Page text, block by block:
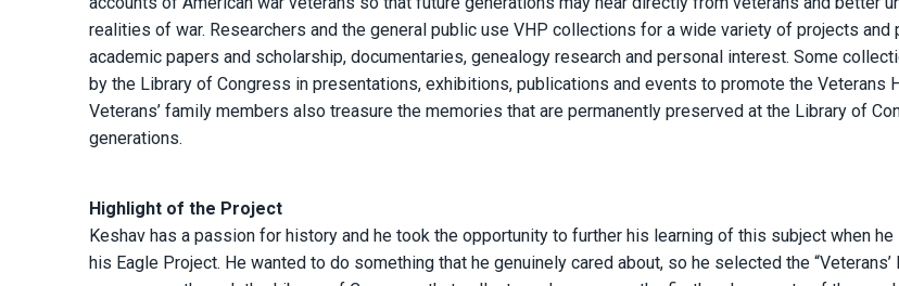
realities of war. Researchers and the general public use VHP collections for a wide variety of projects and
academic papers and scholarship, documentaries, genealogy research and personal interest. Some
by the Library of Congress in presentations, exhibitions, publications and events to promote the Veterans
Veterans’ family members also treasure the memories that are permanently preserved at the Library of
generations.
Highlight of the Project
Keshav has a passion for history and he took the opportunity to further his learning of this subject when
his Eagle Project. He wanted to do something that he genuinely cared about, so he selected the “Veterans’